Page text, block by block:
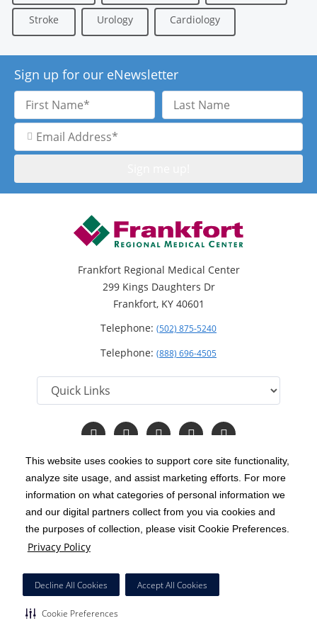
This website uses cookies to support core site functionality,
analyze site usage, and assist marketing efforts. For more
information on what categories of personal information we
and our digital partners collect from you via cookies and
the purposes of collection, please visit Cookie Preferences.
Privacy Policy
Decline All Cookies Accept All Cookies
Cookie Preferences
Stroke Urology Cardiology
Sign up for our eNewsletter
First
Name
Last
Name
Email
Address
Frankfort Regional Medical Center
299 Kings Daughters Dr
Frankfort, KY 40601
Telephone: (502) 875-5240
Telephone: (888) 696-4505
Follow
us
Facebook
Follow
us
Instagram
Follow
us
Twitter
Follow
us
YouTube
Read
Our
Copyright 1999-2026 C-HCA, Inc. ; All rights reserved.
Notice of Privacy Practices | Terms & Conditions |
California Notice at Collection | Privacy Policy
Price Transparency
HCA Nondiscrimination Notice
Surprise Billing Protections
Cookie Preferences